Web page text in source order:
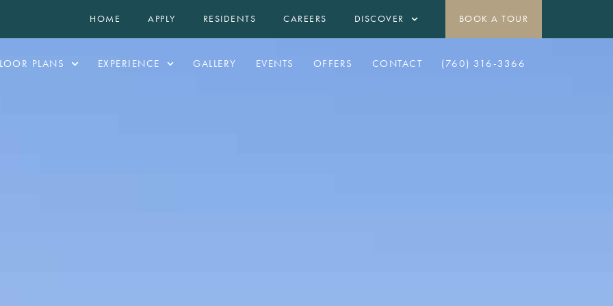
HOME APPLY RESIDENTS CAREERS DISCOVER BOOK A TOUR
PLANS EXPERIENCE GALLERY EVENTS OFFERS CONTACT (760) 316-3366